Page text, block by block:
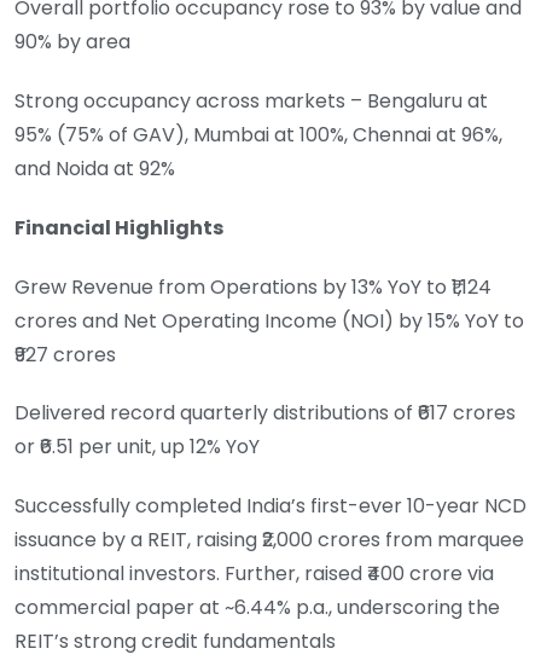
Overall portfolio occupancy rose to 93% by value and
90% by area
Strong occupancy across markets – Bengaluru at
95% (75% of GAV), Mumbai at 100%, Chennai at 96%,
and Noida at 92%
Financial Highlights
Grew Revenue from Operations by 13% YoY to ₹1,124
crores and Net Operating Income (NOI) by 15% YoY to
₹927 crores
Delivered record quarterly distributions of ₹617 crores
or ₹6.51 per unit, up 12% YoY
Successfully completed India’s first-ever 10-year NCD
issuance by a REIT, raising ₹2,000 crores from marquee
institutional investors. Further, raised ₹400 crore via
commercial paper at ~6.44% p.a., underscoring the
REIT’s strong credit fundamentals